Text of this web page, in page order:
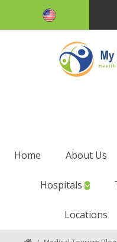
Home About Us
Hospitals
Locations